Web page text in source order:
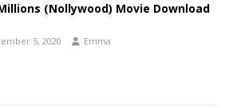
(Nollywood) Movie Download
5, 2020 Emma